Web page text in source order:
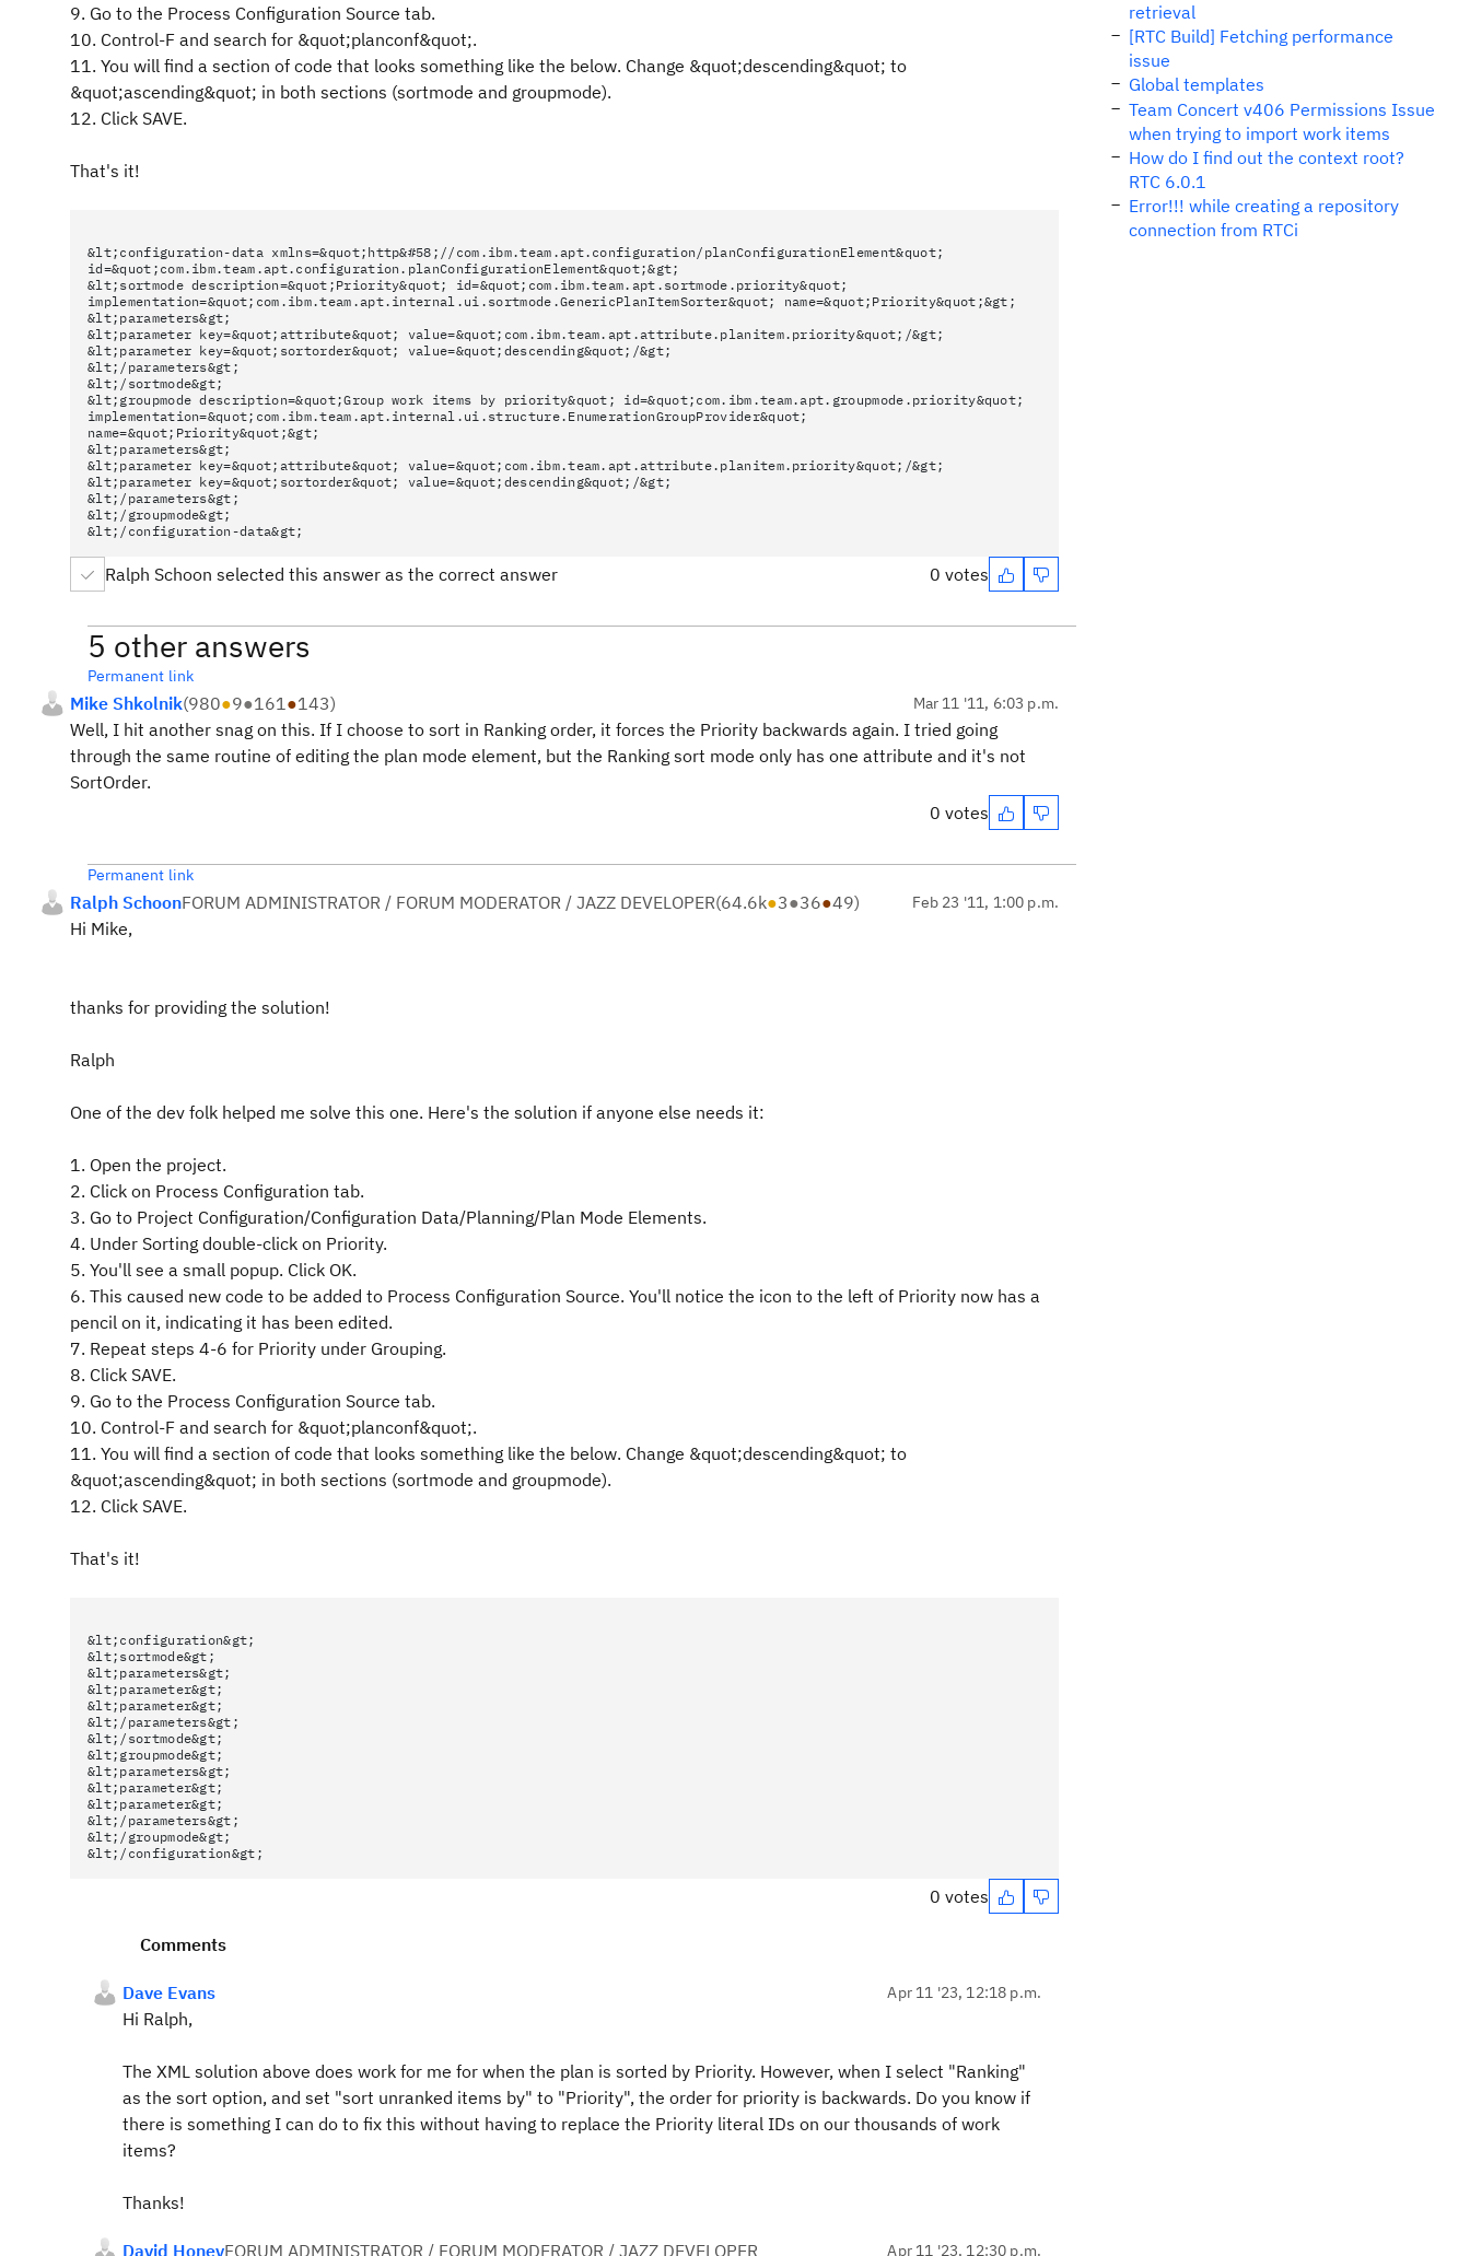
9. Go to the Process Configuration Source tab.
10. Control-F and search for &quot;planconf&quot;.
11. You will find a section of code that looks something like the below. Change &quot;descending&quot; to
&quot;ascending&quot; in both sections (sortmode and groupmode).
12. Click SAVE.
That's it!
&lt;configuration-data xmlns=&quot;http&#58;//com.ibm.team.apt.configuration/planConfigurationElement&quot;
id=&quot;com.ibm.team.apt.configuration.planConfigurationElement&quot;&gt;
&lt;sortmode description=&quot;Priority&quot; id=&quot;com.ibm.team.apt.sortmode.priority&quot;
implementation=&quot;com.ibm.team.apt.internal.ui.sortmode.GenericPlanItemSorter&quot; name=&quot;Priority&quot;&gt;
&lt;parameters&gt;
&lt;parameter key=&quot;attribute&quot; value=&quot;com.ibm.team.apt.attribute.planitem.priority&quot;/&gt;
&lt;parameter key=&quot;sortorder&quot; value=&quot;descending&quot;/&gt;
&lt;/parameters&gt;
&lt;/sortmode&gt;
&lt;groupmode description=&quot;Group work items by priority&quot; id=&quot;com.ibm.team.apt.groupmode.priority&quot;
implementation=&quot;com.ibm.team.apt.internal.ui.structure.EnumerationGroupProvider&quot;
name=&quot;Priority&quot;&gt;
&lt;parameters&gt;
&lt;parameter key=&quot;attribute&quot; value=&quot;com.ibm.team.apt.attribute.planitem.priority&quot;/&gt;
&lt;parameter key=&quot;sortorder&quot; value=&quot;descending&quot;/&gt;
&lt;/parameters&gt;
&lt;/groupmode&gt;
&lt;/configuration-data&gt;
Ralph Schoon selected this answer as the correct answer 0 votes
5 other answers
Permanent link
Mike Shkolnik(980●9●161●143) Mar 11 '11, 6:03 p.m.
Well, I hit another snag on this. If I choose to sort in Ranking order, it forces the Priority backwards again. I tried going
through the same routine of editing the plan mode element, but the Ranking sort mode only has one attribute and it's not
SortOrder.
0 votes
Permanent link
Ralph SchoonFORUM ADMINISTRATOR / FORUM MODERATOR / JAZZ DEVELOPER(64.6k●3●36●49) Feb 23 '11, 1:00 p.m.
Hi Mike,
thanks for providing the solution!
Ralph
One of the dev folk helped me solve this one. Here's the solution if anyone else needs it:
1. Open the project.
2. Click on Process Configuration tab.
3. Go to Project Configuration/Configuration Data/Planning/Plan Mode Elements.
4. Under Sorting double-click on Priority.
5. You'll see a small popup. Click OK.
6. This caused new code to be added to Process Configuration Source. You'll notice the icon to the left of Priority now has a
pencil on it, indicating it has been edited.
7. Repeat steps 4-6 for Priority under Grouping.
8. Click SAVE.
9. Go to the Process Configuration Source tab.
10. Control-F and search for &quot;planconf&quot;.
11. You will find a section of code that looks something like the below. Change &quot;descending&quot; to
&quot;ascending&quot; in both sections (sortmode and groupmode).
12. Click SAVE.
That's it!
&lt;configuration&gt;
&lt;sortmode&gt;
&lt;parameters&gt;
&lt;parameter&gt;
&lt;parameter&gt;
&lt;/parameters&gt;
&lt;/sortmode&gt;
&lt;groupmode&gt;
&lt;parameters&gt;
&lt;parameter&gt;
&lt;parameter&gt;
&lt;/parameters&gt;
&lt;/groupmode&gt;
&lt;/configuration&gt;
0 votes
Comments
Dave Evans Apr 11 '23, 12:18 p.m.
Hi Ralph,
The XML solution above does work for me for when the plan is sorted by Priority. However, when I select "Ranking"
as the sort option, and set "sort unranked items by" to "Priority", the order for priority is backwards. Do you know if
there is something I can do to fix this without having to replace the Priority literal IDs on our thousands of work
items?
Thanks!
David HoneyFORUM ADMINISTRATOR / FORUM MODERATOR / JAZZ DEVELOPER Apr 11 '23, 12:30 p.m.
retrieval
[RTC Build] Fetching performance
issue
Global templates
Team Concert v406 Permissions Issue
when trying to import work items
How do I find out the context root?
RTC 6.0.1
Error!!! while creating a repository
connection from RTCi